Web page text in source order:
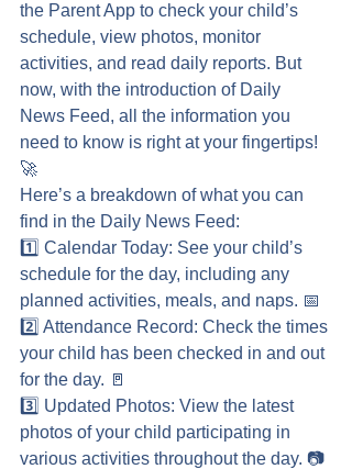
the Parent App to check your child’s
schedule, view photos, monitor
activities, and read daily reports. But
now, with the introduction of Daily
News Feed, all the information you
need to know is right at your fingertips!
🚀
Here’s a breakdown of what you can
find in the Daily News Feed:
1️⃣ Calendar Today: See your child’s
schedule for the day, including any
planned activities, meals, and naps. 📅
2️⃣ Attendance Record: Check the times
your child has been checked in and out
for the day. 🚪
3️⃣ Updated Photos: View the latest
photos of your child participating in
various activities throughout the day. 📷